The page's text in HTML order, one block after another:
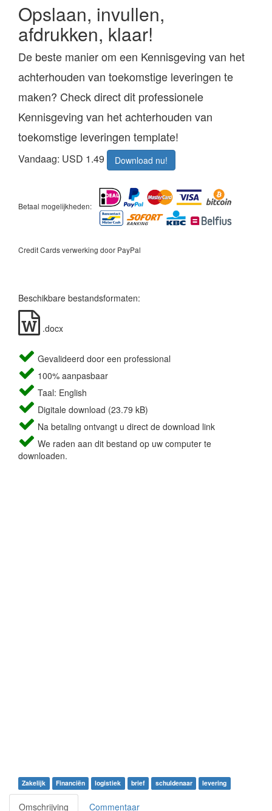
Opslaan, invullen,
afdrukken, klaar!
De beste manier om een Kennisgeving van het
achterhouden van toekomstige leveringen te
maken? Check direct dit professionele
Kennisgeving van het achterhouden van
toekomstige leveringen template!
Vandaag: USD 1.49 Download nu!
Betaal mogelijkheden:
Credit Cards verwerking door PayPal
Beschikbare bestandsformaten:
.docx
Gevalideerd door een professional
100% aanpasbaar
Taal: English
Digitale download (23.79 kB)
Na betaling ontvangt u direct de download link
We raden aan dit bestand op uw computer te
downloaden.
Zakelijk Financiën logistiek brief schuldenaar levering
Omschrijving Commentaar